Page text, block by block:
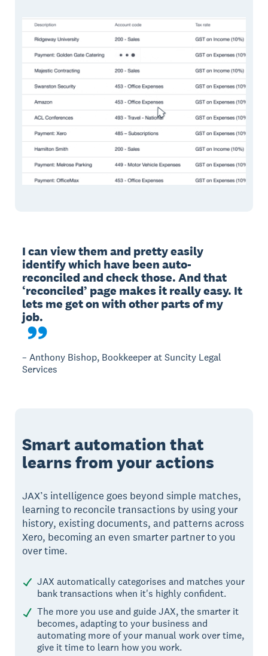
I can view them and pretty easily
identify which have been auto-
reconciled and check those. And that
‘reconciled’ page makes it really easy. It
lets me get on with other parts of my
– Anthony Bishop, Bookkeeper at Suncity Legal
Services
Smart automation that
learns from your actions
JAX’s intelligence goes beyond simple matches,
learning to reconcile transactions by using your
history, existing documents, and patterns across
Xero, becoming an even smarter partner to you
over time.
JAX automatically categorises and matches your
bank transactions when it's highly confident.
The more you use and guide JAX, the smarter it
becomes, adapting to your business and
automating more of your manual work over time,
give it time to learn how you work.